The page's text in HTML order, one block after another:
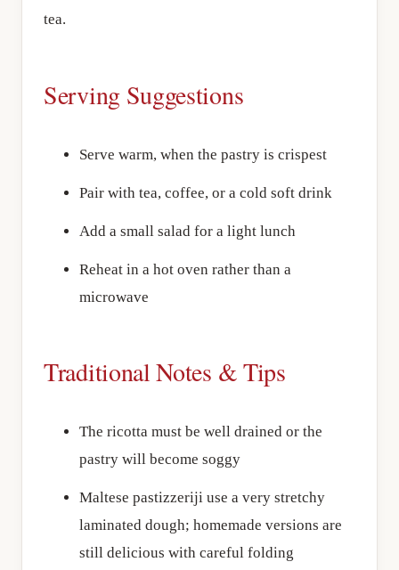
tea.
Serving Suggestions
Serve warm, when the pastry is crispest
Pair with tea, coffee, or a cold soft drink
Add a small salad for a light lunch
Reheat in a hot oven rather than a
microwave
Traditional Notes & Tips
The ricotta must be well drained or the
pastry will become soggy
Maltese pastizzeriji use a very stretchy
laminated dough; homemade versions are
still delicious with careful folding